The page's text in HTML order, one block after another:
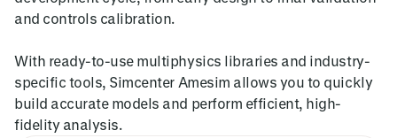
and controls calibration.
With ready-to-use multiphysics libraries and industry-
specific tools, Simcenter Amesim allows you to quickly
build accurate models and perform efficient, high-
fidelity analysis.